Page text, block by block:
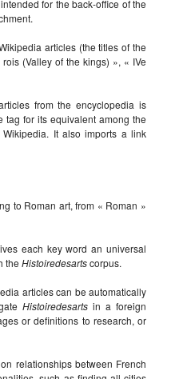
intended for the back-office of the
articles (the titles of the
(Valley of the kings) », « IVe
from the encyclopedia is
tag for its equivalent among the
It also imports a link
to Roman art, from « Roman »
each key word an universal
the Histoiredesartscorpus.
articles can be automatically
Histoiredesarts in a foreign
or definitions to research, or
relationships between French